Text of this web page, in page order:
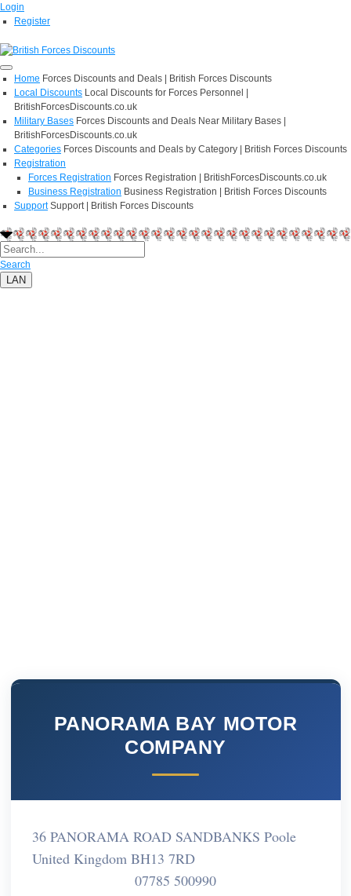
Login
Register
Home Forces Discounts and Deals | British Forces Discounts
Local Discounts Local Discounts for Forces Personnel |
BritishForcesDiscounts.co.uk
Military Bases Forces Discounts and Deals Near Military Bases |
BritishForcesDiscounts.co.uk
Categories Forces Discounts and Deals by Category | British Forces Discounts
Registration
Forces Registration Forces Registration | BritishForcesDiscounts.co.uk
Business Registration Business Registration | British Forces Discounts
Support Support | British Forces Discounts
Search
LAN
PANORAMA BAY MOTOR
COMPANY
36 PANORAMA ROAD SANDBANKS Poole
United Kingdom BH13 7RD
07785 500990